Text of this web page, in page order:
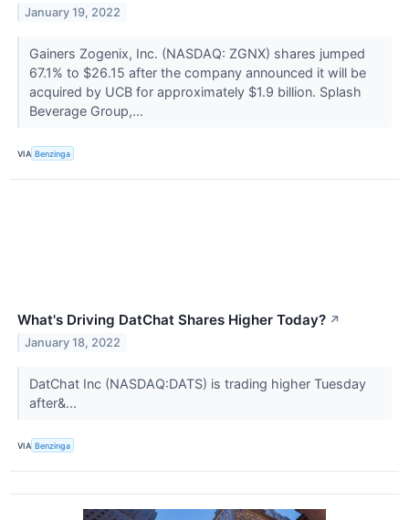
January 19, 2022
Gainers Zogenix, Inc. (NASDAQ: ZGNX) shares jumped
67.1% to $26.15 after the company announced it will be
acquired by UCB for approximately $1.9 billion. Splash
Beverage Group,...
VIA Benzinga
What's Driving DatChat Shares Higher Today? ↗
January 18, 2022
DatChat Inc (NASDAQ:DATS) is trading higher Tuesday
after&...
VIA Benzinga